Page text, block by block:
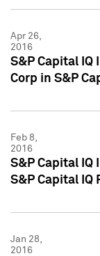
Apr 26,
2016
S&P Capital IQ
Corp in S&P
Feb 8,
2016
S&P Capital IQ
S&P Capital
Jan 28,
2016